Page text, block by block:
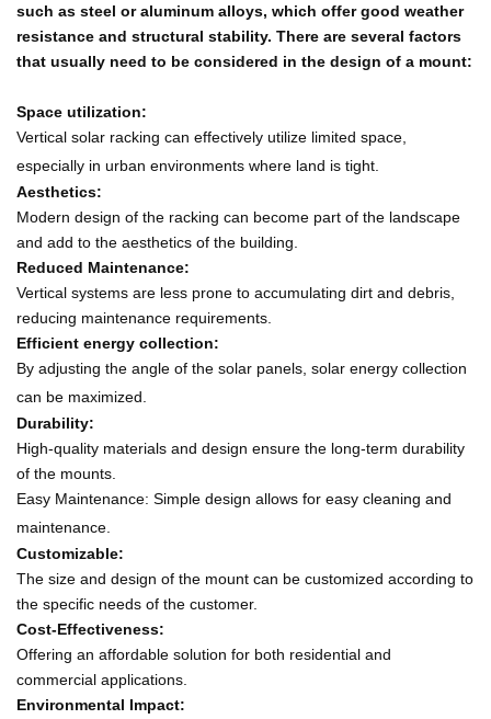
such as steel or aluminum alloys, which offer good weather
resistance and structural stability. There are several factors
that usually need to be considered in the design of a mount:
Space utilization:
Vertical solar racking can effectively utilize limited space,
especially in urban environments where land is tight.
Aesthetics:
Modern design of the racking can become part of the landscape
and add to the aesthetics of the building.
Reduced Maintenance:
Vertical systems are less prone to accumulating dirt and debris,
reducing maintenance requirements.
Efficient energy collection:
By adjusting the angle of the solar panels, solar energy collection
can be maximized.
Durability:
High-quality materials and design ensure the long-term durability
of the mounts.
Easy Maintenance: Simple design allows for easy cleaning and
maintenance.
Customizable:
The size and design of the mount can be customized according to
the specific needs of the customer.
Cost-Effectiveness:
Offering an affordable solution for both residential and
commercial applications.
Environmental Impact: